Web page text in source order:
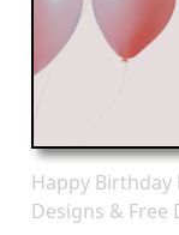
Happy Birthday
Designs & Free